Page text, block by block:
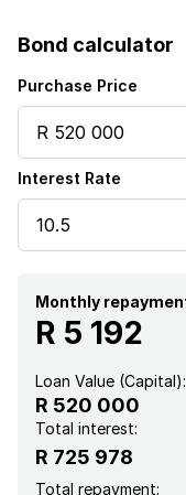
Bond calculator
Purchase Price
Interest Rate
Monthly
R 5 192
Loan Value (Capital):
R 520 000
Total interest:
R 725 978
Total repayment: